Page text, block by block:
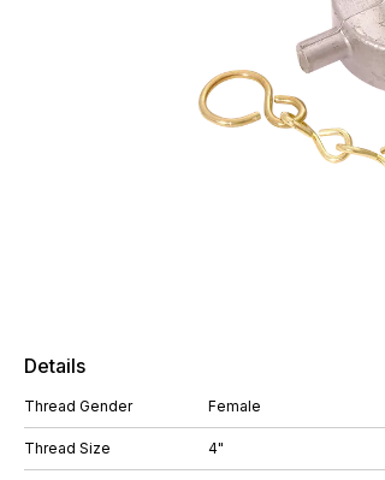
Details
Thread Gender Female
Thread Size 4"